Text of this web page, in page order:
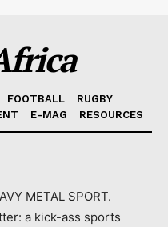
FOOTBALL
RUGBY
E-MAG RESOURCES
METAL SPORT.
a kick-ass sports